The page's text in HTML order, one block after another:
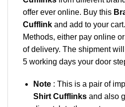
offer ever online. Buy this
Cufflink and add to your
Methods, either pay online
of delivery. The shipment
5 working days your door
Note: This is a pair of
Shirt Cufflinksand also